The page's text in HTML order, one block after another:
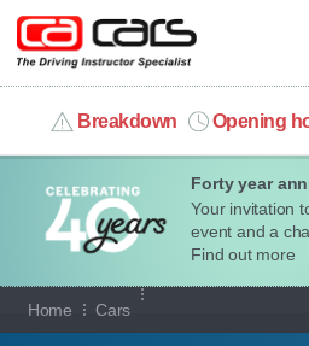
Forty year
Your invitation
event and a
Find out more
Breakdown Opening
MY ACCOUNT
MANAGE MY VEHICLE
HOME
Home Cars
Our full range of